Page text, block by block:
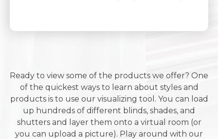
Ready to view some of the products we offer? One
of the quickest ways to learn about styles and
products is to use our visualizing tool. You can load
up hundreds of different blinds, shades, and
shutters and layer them onto a virtual room (or
you can upload a picture). Play around with our